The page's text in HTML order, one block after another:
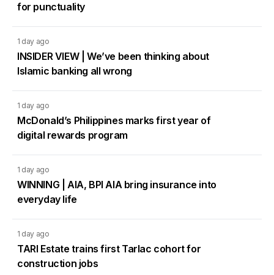
for punctuality
1 day ago
INSIDER VIEW | We’ve been thinking about
Islamic banking all wrong
1 day ago
McDonald’s Philippines marks first year of
digital rewards program
1 day ago
WINNING | AIA, BPI AIA bring insurance into
everyday life
1 day ago
TARI Estate trains first Tarlac cohort for
construction jobs